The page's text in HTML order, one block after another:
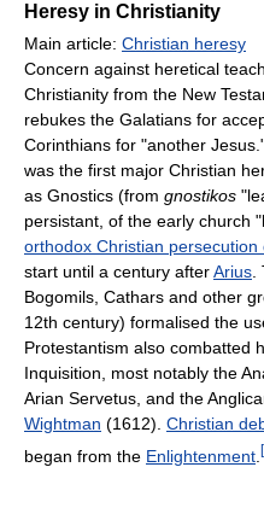
Heresy in Christianity
Main article: Christian heresy
Concern against heretical
Christianity from the New
rebukes the Galatians for
Corinthians for "another
was the first major Christian
as Gnostics (from gnostikos
persistant, of the early church
orthodox Christian
start until a century afterArius.
Bogomils, Cathars and other
12th century) formalised the
Protestantism also combatted
Inquisition, most notably the
Arian Servetus, and the
Wightman (1612). Christian
began from the Enlightenment [